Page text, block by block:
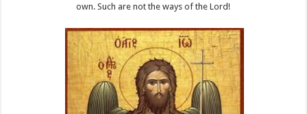
own. Such are not the ways of the Lord!